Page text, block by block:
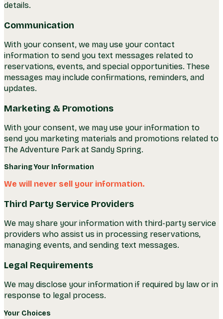
details.
Communication
With your consent, we may use your contact
information to send you text messages related to
reservations, events, and special opportunities. These
messages may include confirmations, reminders, and
updates.
Marketing & Promotions
With your consent, we may use your information to
send you marketing materials and promotions related to
The Adventure Park at Sandy Spring.
Sharing Your Information
We will never sell your information.
Third Party Service Providers
We may share your information with third-party service
providers who assist us in processing reservations,
managing events, and sending text messages.
Legal Requirements
We may disclose your information if required by law or in
response to legal process.
Your Choices